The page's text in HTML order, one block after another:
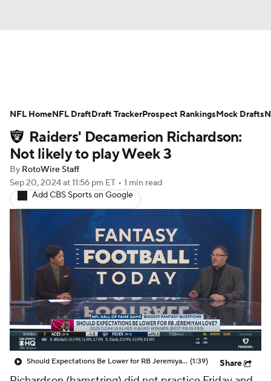
Avg. Draft Positions Roster Trends
Stats Depth Charts Player News
Player Search
Fantasy Football Today Fantasy Hub
Fantasy Games
Raiders' Decamerion Richardson:
Not likely to play Week 3
By RotoWire Staff
Sep 20, 2024at 11:56 pm ET • 1 min read
Add CBS Sports on Google
Should Expectations Be Lower for RB Jeremiyah Love? (1:39) Share
NFL HomeNFL DraftDraft TrackerProspect RankingsMock Drafts